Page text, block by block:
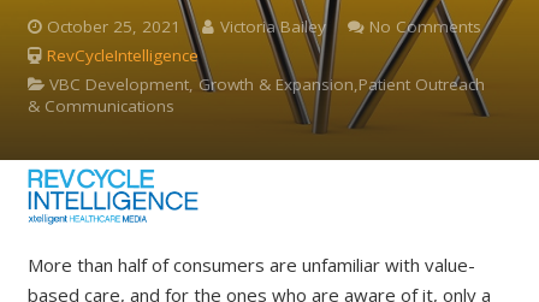
October 25, 2021 Victoria Bailey
No Comments
RevCycleIntelligence
VBC Development, Growth & Expansion,Patient Outreach
& Communications
More than half of consumers are unfamiliar with value-
based care, and for the ones who are aware of it, only a